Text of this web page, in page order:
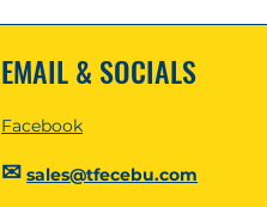
EMAIL & SOCIALS
Facebook
✉ sales@tfecebu.com